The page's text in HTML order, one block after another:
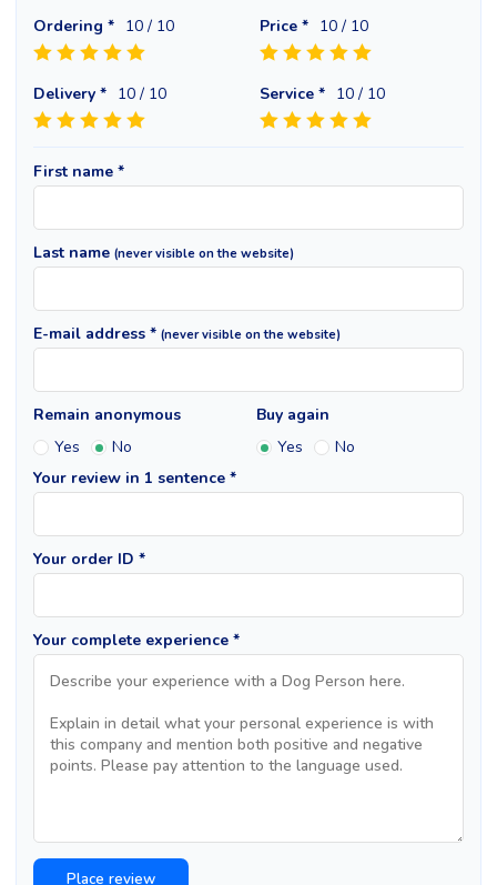
Ordering * 10 / 10 Price * 10 / 10
Delivery * 10 / 10 Service * 10 / 10
First name *
Last name (never visible on the website)
E-mail address * (never visible on the website)
Remain anonymous
Yes
No
Buy again
Yes
No
Your review in 1 sentence *
Your order ID *
Your complete experience *